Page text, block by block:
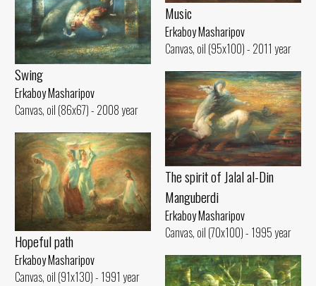
Swing
Erkaboy Masharipov
Canvas, oil (86x67) - 2008 year
Music
Erkaboy Masharipov
Canvas, oil (95x100) - 2011 year
The spirit of Jalal al-Din
Manguberdi
Erkaboy Masharipov
Canvas, oil (70x100) - 1995 year
Hopeful path
Erkaboy Masharipov
Canvas, oil (91x130) - 1991 year